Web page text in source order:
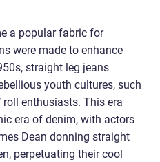
a popular fabric for
were made to enhance
straight leg jeans
youth cultures, such
roll enthusiasts. This era
era of denim, with actors
Dean donning straight
perpetuating their cool